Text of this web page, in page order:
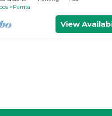
Parrita
View